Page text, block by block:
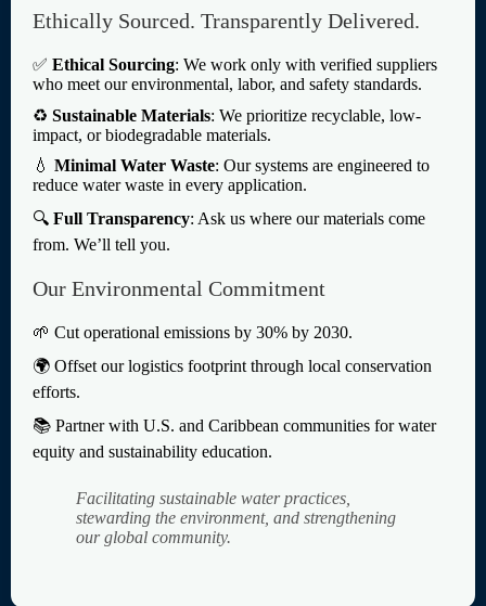
Ethically Sourced. Transparently Delivered.
✅ Ethical Sourcing: We work only with verified suppliers
who meet our environmental, labor, and safety standards.
♻️ Sustainable Materials: We prioritize recyclable, low-
impact, or biodegradable materials.
💧 Minimal Water Waste: Our systems are engineered to
reduce water waste in every application.
🔍 Full Transparency: Ask us where our materials come
from. We’ll tell you.
Our Environmental Commitment
🌱 Cut operational emissions by 30% by 2030.
🌍 Offset our logistics footprint through local conservation
efforts.
📚 Partner with U.S. and Caribbean communities for water
equity and sustainability education.
Facilitating sustainable water practices,
stewarding the environment, and strengthening
our global community.